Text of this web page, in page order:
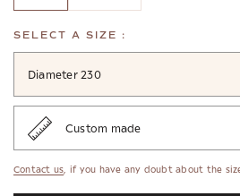
SELECT A SIZE :
Diameter 230
Custom made
Contact us , if you have any doubt about the